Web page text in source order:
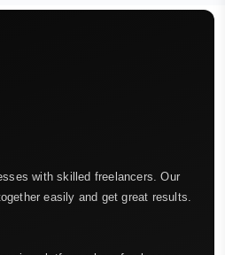
with skilled freelancers. Our
easily and get great results.